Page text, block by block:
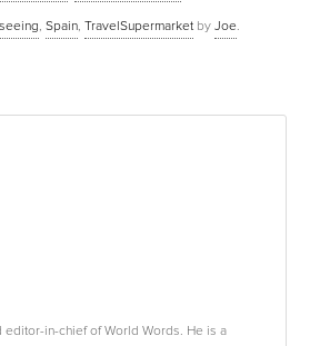
, Spain, TravelSupermarket by Joe.
editor-in-chief of World Words. He is a